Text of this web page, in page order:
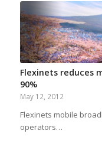
Flexinets reduces
90%
May 12, 2012
Flexinets mobile
operators…